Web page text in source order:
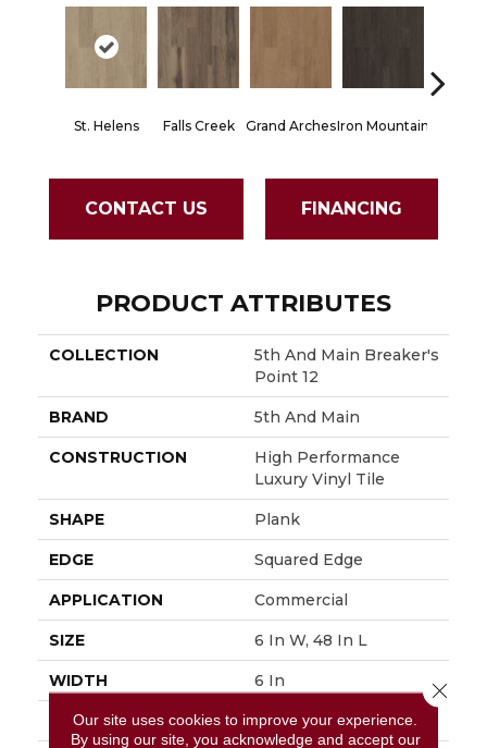
St. Helens Falls Creek Grand ArchesIron Mountain
CONTACT US FINANCING
PRODUCT ATTRIBUTES
COLLECTION
5th And Main Breaker's
Point 12
BRAND 5th And Main
CONSTRUCTION
High Performance
Luxury Vinyl Tile
SHAPE Plank
EDGE Squared Edge
APPLICATION Commercial
SIZE 6 In W, 48 In L
WIDTH 6 In
LENGTH 48 In
Our site uses cookies to improve your experience.
By using our site, you acknowledge and accept our
Close